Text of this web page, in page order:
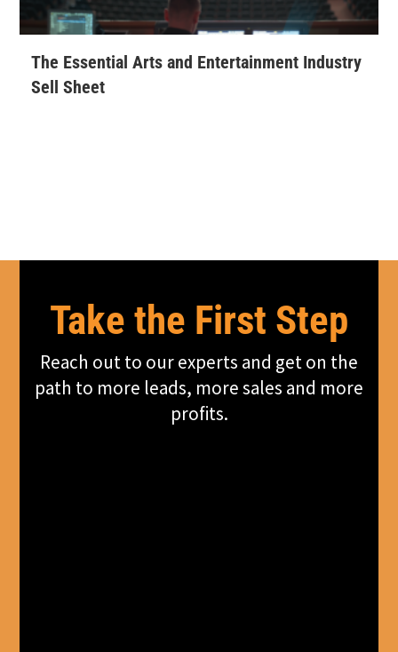
The Essential Arts and Entertainment Industry
Sell Sheet
Take the First Step
Reach out to our experts and get on the
path to more leads, more sales and more
profits.